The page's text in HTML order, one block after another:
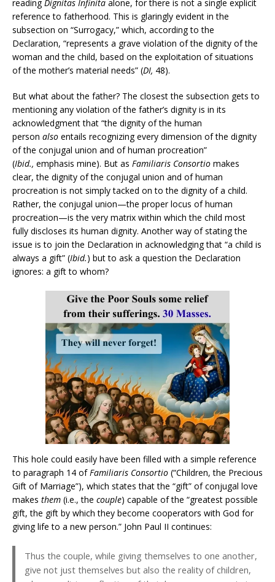
reading Dignitas Infinita alone, for there is not a single explicit
reference to fatherhood. This is glaringly evident in the
subsection on “Surrogacy,” which, according to the
Declaration, “represents a grave violation of the dignity of the
woman and the child, based on the exploitation of situations
of the mother’s material needs” (DI, 48).
But what about the father? The closest the subsection gets to
mentioning any violation of the father’s dignity is in its
acknowledgment that “the dignity of the human
person also entails recognizing every dimension of the dignity
of the conjugal union and of human procreation”
(Ibid., emphasis mine). But as Familiaris Consortio makes
clear, the dignity of the conjugal union and of human
procreation is not simply tacked on to the dignity of a child.
Rather, the conjugal union—the proper locus of human
procreation—is the very matrix within which the child most
fully discloses its human dignity. Another way of stating the
issue is to join the Declaration in acknowledging that “a child is
always a gift” (Ibid.) but to ask a question the Declaration
ignores: a gift to whom?
This hole could easily have been filled with a simple reference
to paragraph 14 of Familiaris Consortio (“Children, the Precious
Gift of Marriage”), which states that the “gift” of conjugal love
makes them (i.e., the couple) capable of the “greatest possible
gift, the gift by which they become cooperators with God for
giving life to a new person.” John Paul II continues:
Thus the couple, while giving themselves to one another,
give not just themselves but also the reality of children,